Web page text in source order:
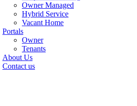
Owner Managed
Hybrid Service
Vacant Home
Portals
Owner
Tenants
About Us
Contact us